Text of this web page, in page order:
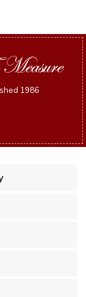
1986